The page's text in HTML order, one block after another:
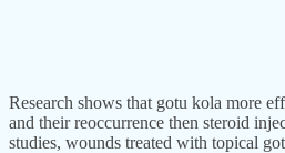
Research shows that gotu kola more
and their reoccurrence then steroid
studies, wounds treated with topical